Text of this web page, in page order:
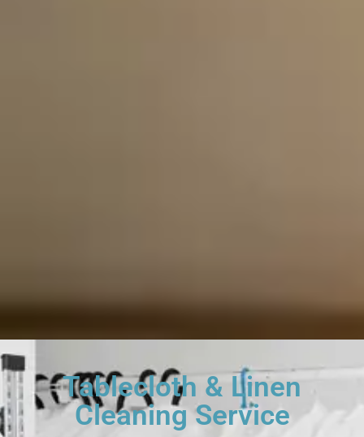
Tablecloth & Linen
Cleaning Service